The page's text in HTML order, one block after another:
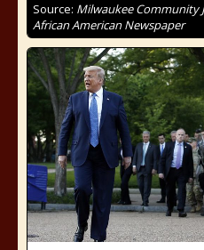
Source: Milwaukee Community
African American Newspaper